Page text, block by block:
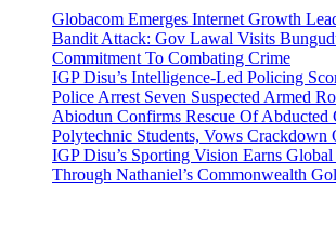
Globacom Emerges Internet Growth
Bandit Attack: Gov Lawal Visits
Commitment To Combating Crime
IGP Disu’s Intelligence-Led Policing
Police Arrest Seven Suspected Armed
Abiodun Confirms Rescue Of Abducted
Polytechnic Students, Vows Crackdown
IGP Disu’s Sporting Vision Earns
Through Nathaniel’s Commonwealth